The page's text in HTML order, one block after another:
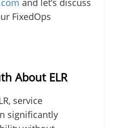
and let’s discuss
FixedOps
About ELR
service
significantly